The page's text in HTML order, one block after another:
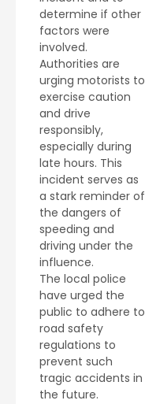
determine if other
factors were
involved.
Authorities are
urging motorists to
exercise caution
and drive
responsibly,
especially during
late hours. This
incident serves as
a stark reminder of
the dangers of
speeding and
driving under the
influence.
The local police
have urged the
public to adhere to
road safety
regulations to
prevent such
tragic accidents in
the future.